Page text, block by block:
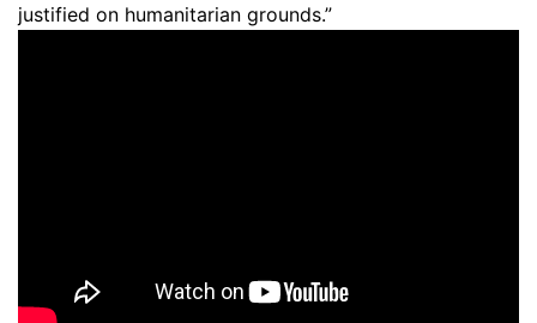
justified on humanitarian grounds.”